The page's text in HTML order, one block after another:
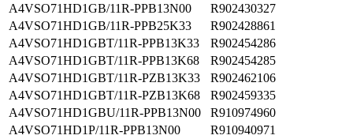
A4VSO71HD1GB/11R-PPB13N00
R902430327
A4VSO71HD1GB/11R-PPB25K33
R902428861
A4VSO71HD1GBT/11R-PPB13K33
R902454286
A4VSO71HD1GBT/11R-PPB13K68
R902454285
A4VSO71HD1GBT/11R-PZB13K33
R902462106
A4VSO71HD1GBT/11R-PZB13K68
R902459335
A4VSO71HD1GBU/11R-PPB13N00
R910974960
A4VSO71HD1P/11R-PPB13N00
R910940971